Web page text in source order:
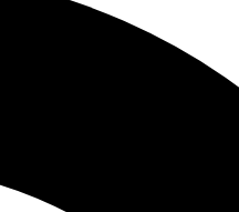
Exclusive, original
JOIN